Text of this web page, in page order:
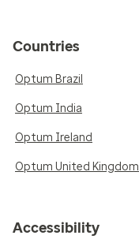
Countries
Optum Brazil
Optum India
Optum Ireland
Optum United Kingdom
Accessibility